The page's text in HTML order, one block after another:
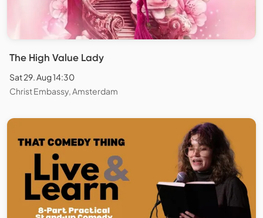
The High Value Lady
Sat 29. Aug 14:30
Christ Embassy, Amsterdam